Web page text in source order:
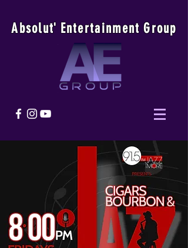
Absolut' Entertainment Group